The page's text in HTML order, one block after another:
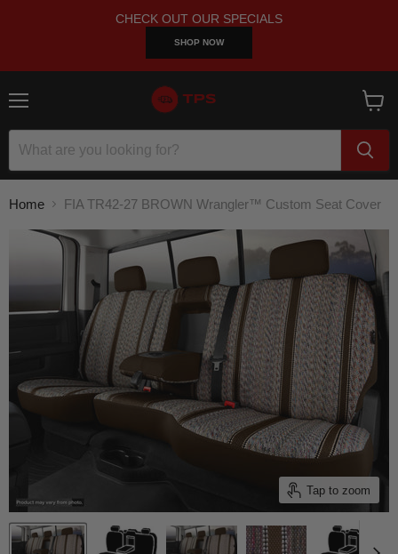
CHECK OUT OUR SPECIALS
SHOP NOW
cart
Home FIA TR42-27 BROWN Wrangler™ Custom Seat Cover
Tap to zoom